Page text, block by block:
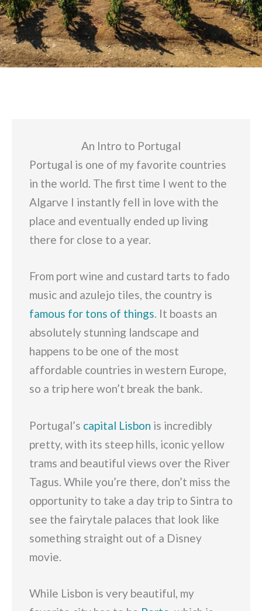
An Intro to Portugal
Portugal is one of my favorite countries
in the world. The first time I went to the
Algarve I instantly fell in love with the
place and eventually ended up living
there for close to a year.
From port wine and custard tarts to fado
music and azulejo tiles, the country is
famous for tons of things. It boasts an
absolutely stunning landscape and
happens to be one of the most
affordable countries in western Europe,
so a trip here won’t break the bank.
Portugal’s capital Lisbon is incredibly
pretty, with its steep hills, iconic yellow
trams and beautiful views over the River
Tagus. While you’re there, don’t miss the
opportunity to take a day trip to Sintra to
see the fairytale palaces that look like
something straight out of a Disney
movie.
While Lisbon is very beautiful, my